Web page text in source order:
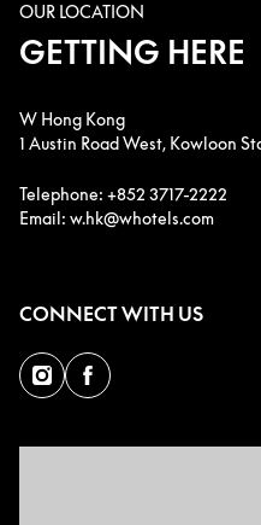
OUR LOCATION
GETTING HERE
W Hong Kong
1 Austin Road West, Kowloon
Telephone: +852 3717-2222
Email: w.hk@whotels.com
CONNECT WITH US